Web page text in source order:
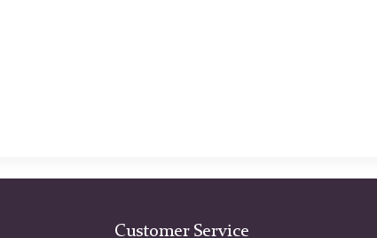
Customer Service